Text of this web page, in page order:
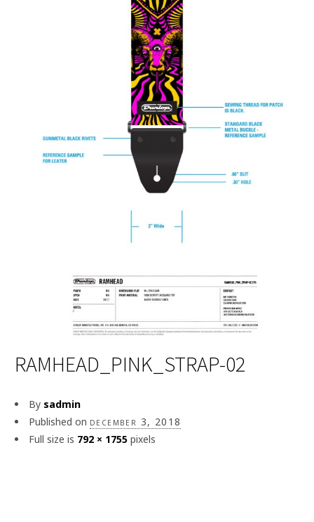
RAMHEAD_PINK_STRAP-02
By sadmin
Published on december 3, 2018
Full size is 792 × 1755 pixels